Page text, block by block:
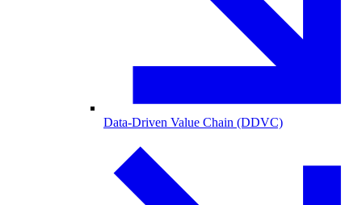
Data-Driven Value Chain (DDVC)